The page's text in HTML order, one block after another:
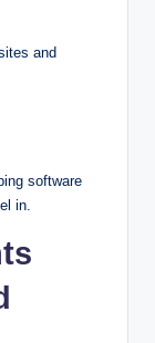
and
software
in.